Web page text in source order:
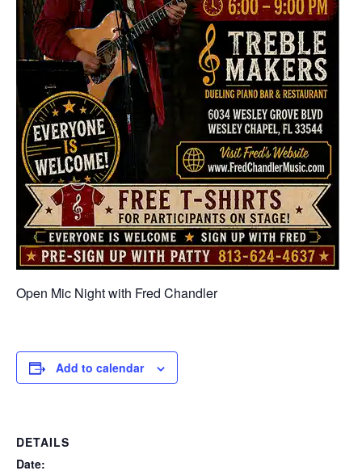
Open Mic Night with Fred Chandler
Add to calendar
DETAILS
Date: